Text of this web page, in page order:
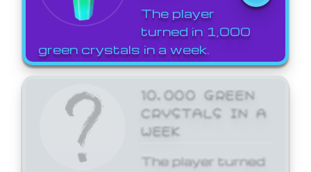
The player
turned in 1,000
green crystals in a week.
10,000 GREEN
CRYSTALS IN A
WEEK
The player turned